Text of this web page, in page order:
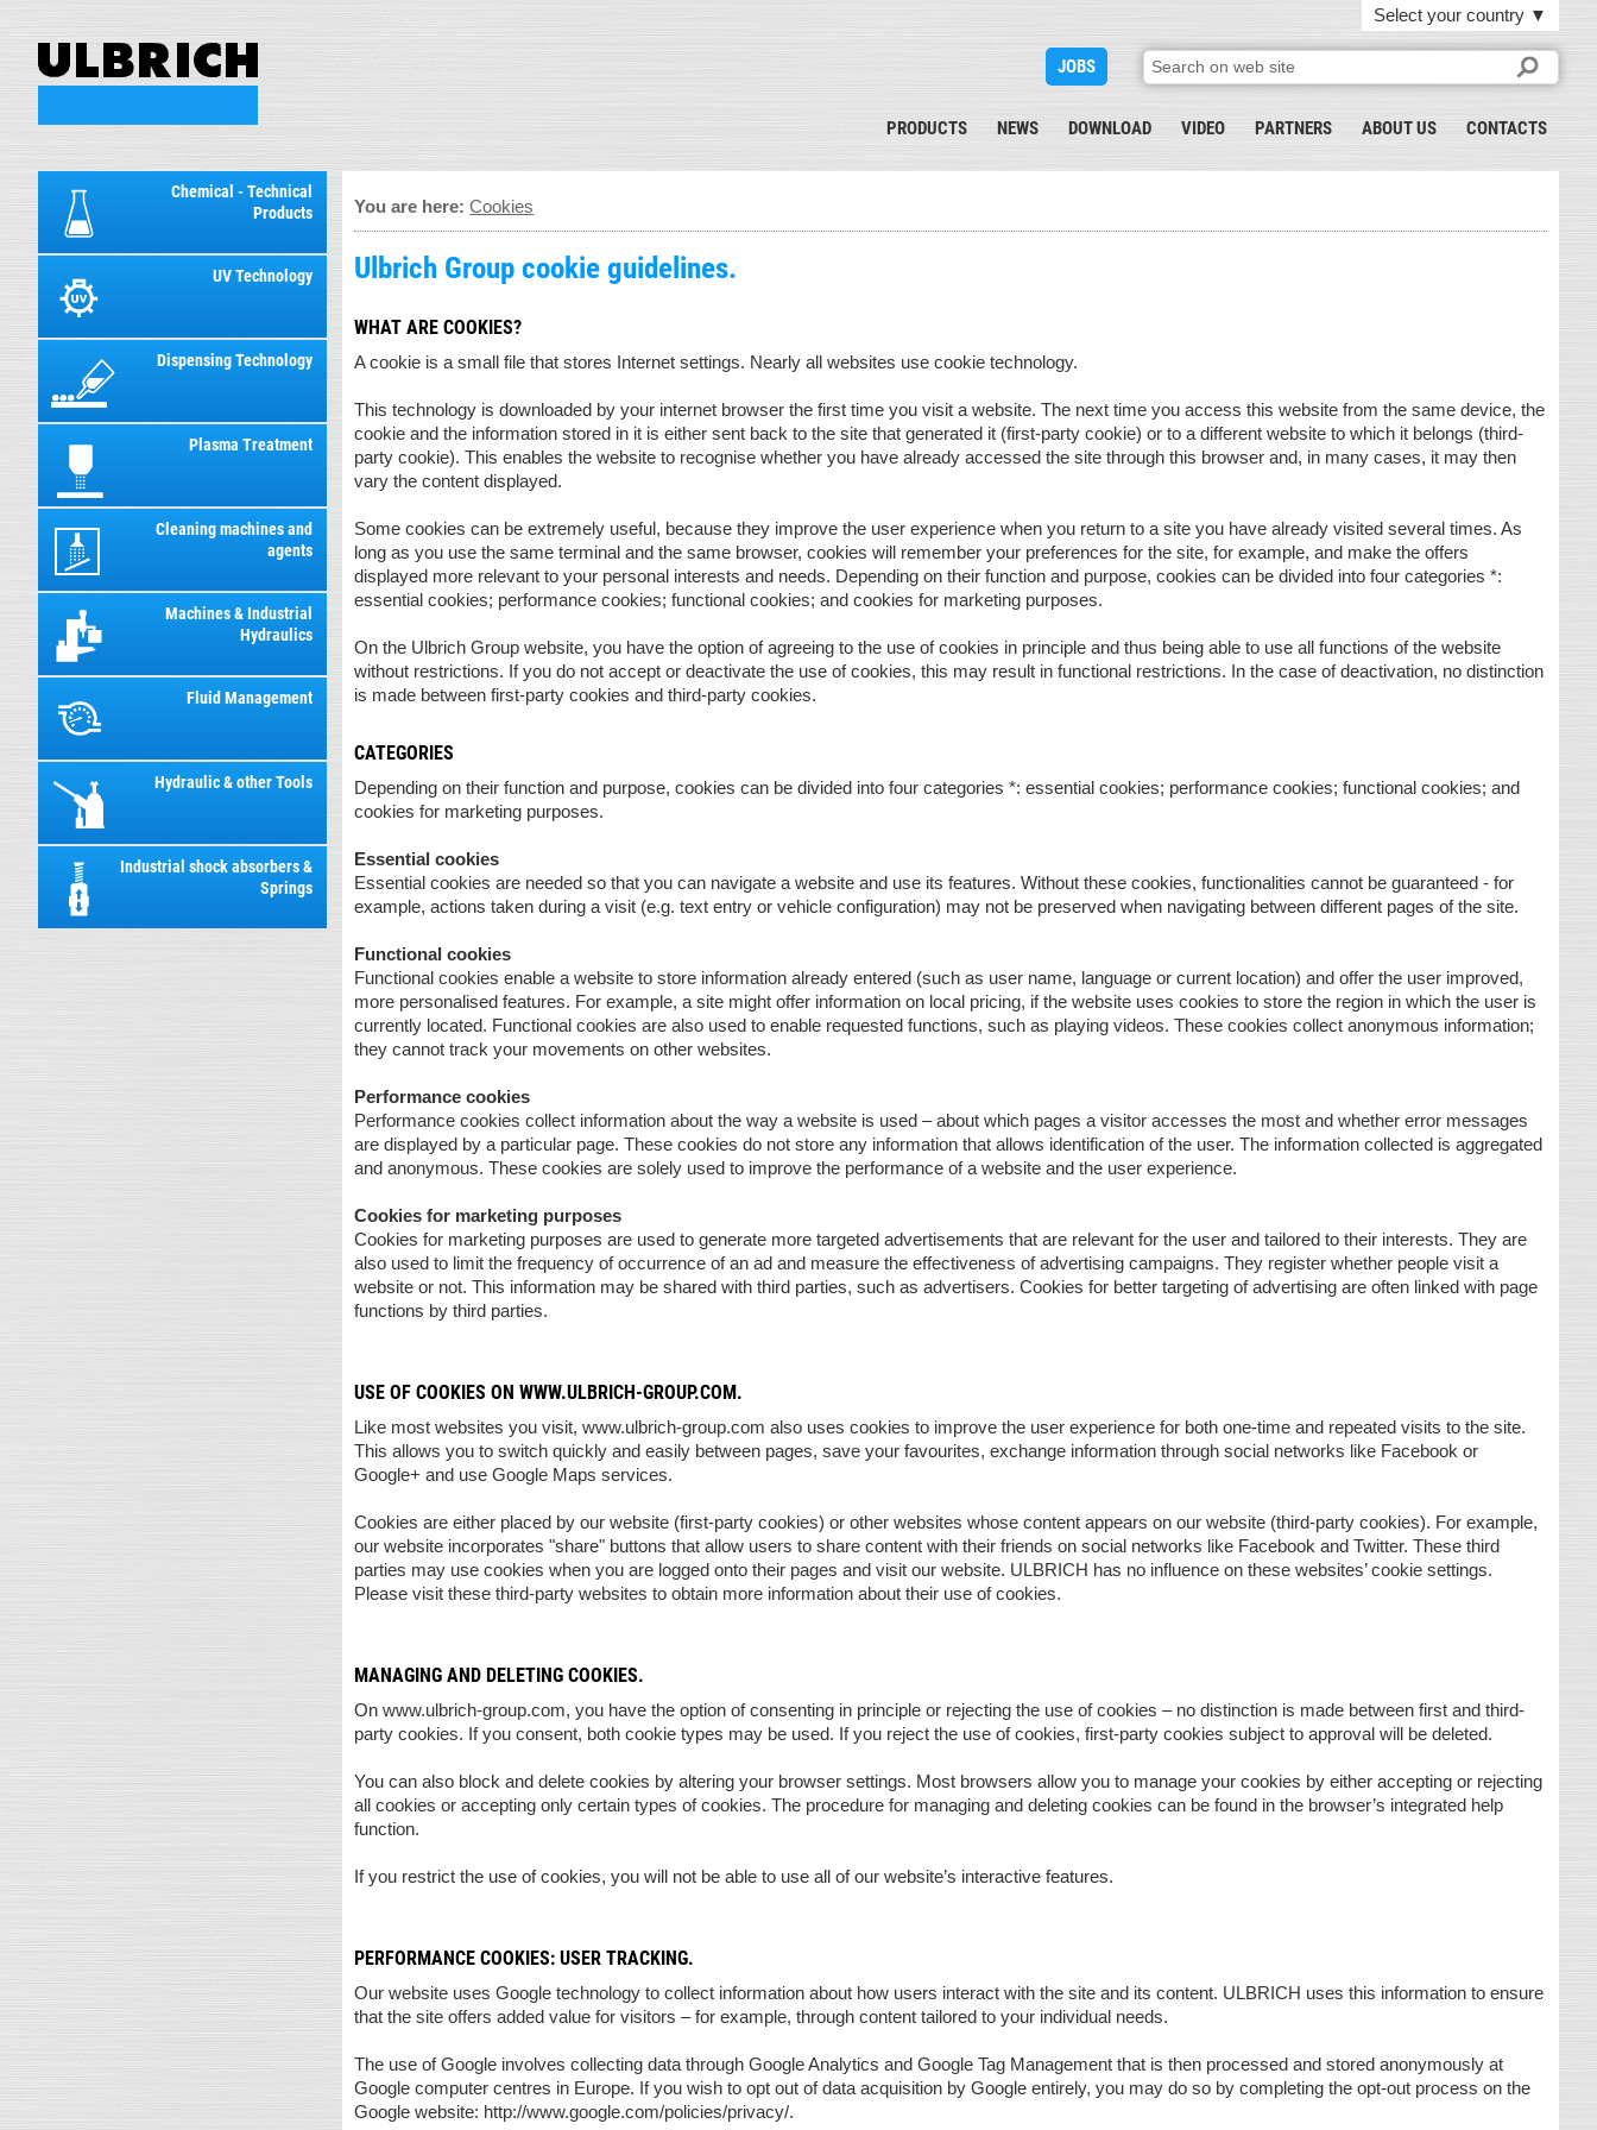
Select your country ▼
JOBS
PRODUCTS NEWS DOWNLOAD VIDEO PARTNERS ABOUT US CONTACTS
Chemical - Technical
Products
UV Technology
Dispensing Technology
Plasma Treatment
Cleaning machines and
agents
Machines & Industrial
Hydraulics
Fluid Management
Hydraulic & other Tools
Industrial shock absorbers &
Springs
You are here:Cookies
Ulbrich Group cookie guidelines.
WHAT ARE COOKIES?
A cookie is a small file that stores Internet settings. Nearly all websites use cookie technology.
This technology is downloaded by your internet browser the first time you visit a website. The next time you access this website from the same device, the
cookie and the information stored in it is either sent back to the site that generated it (first-party cookie) or to a different website to which it belongs (third-
party cookie). This enables the website to recognise whether you have already accessed the site through this browser and, in many cases, it may then
vary the content displayed.
Some cookies can be extremely useful, because they improve the user experience when you return to a site you have already visited several times. As
long as you use the same terminal and the same browser, cookies will remember your preferences for the site, for example, and make the offers
displayed more relevant to your personal interests and needs. Depending on their function and purpose, cookies can be divided into four categories *:
essential cookies; performance cookies; functional cookies; and cookies for marketing purposes.
On the Ulbrich Group website, you have the option of agreeing to the use of cookies in principle and thus being able to use all functions of the website
without restrictions. If you do not accept or deactivate the use of cookies, this may result in functional restrictions. In the case of deactivation, no distinction
is made between first-party cookies and third-party cookies.
CATEGORIES
Depending on their function and purpose, cookies can be divided into four categories *: essential cookies; performance cookies; functional cookies; and
cookies for marketing purposes.
Essential cookies
Essential cookies are needed so that you can navigate a website and use its features. Without these cookies, functionalities cannot be guaranteed - for
example, actions taken during a visit (e.g. text entry or vehicle configuration) may not be preserved when navigating between different pages of the site.
Functional cookies
Functional cookies enable a website to store information already entered (such as user name, language or current location) and offer the user improved,
more personalised features. For example, a site might offer information on local pricing, if the website uses cookies to store the region in which the user is
currently located. Functional cookies are also used to enable requested functions, such as playing videos. These cookies collect anonymous information;
they cannot track your movements on other websites.
Performance cookies
Performance cookies collect information about the way a website is used – about which pages a visitor accesses the most and whether error messages
are displayed by a particular page. These cookies do not store any information that allows identification of the user. The information collected is aggregated
and anonymous. These cookies are solely used to improve the performance of a website and the user experience.
Cookies for marketing purposes
Cookies for marketing purposes are used to generate more targeted advertisements that are relevant for the user and tailored to their interests. They are
also used to limit the frequency of occurrence of an ad and measure the effectiveness of advertising campaigns. They register whether people visit a
website or not. This information may be shared with third parties, such as advertisers. Cookies for better targeting of advertising are often linked with page
functions by third parties.
USE OF COOKIES ON WWW.ULBRICH-GROUP.COM.
Like most websites you visit, www.ulbrich-group.com also uses cookies to improve the user experience for both one-time and repeated visits to the site.
This allows you to switch quickly and easily between pages, save your favourites, exchange information through social networks like Facebook or
Google+ and use Google Maps services.
Cookies are either placed by our website (first-party cookies) or other websites whose content appears on our website (third-party cookies). For example,
our website incorporates "share" buttons that allow users to share content with their friends on social networks like Facebook and Twitter. These third
parties may use cookies when you are logged onto their pages and visit our website. ULBRICH has no influence on these websites’ cookie settings.
Please visit these third-party websites to obtain more information about their use of cookies.
MANAGING AND DELETING COOKIES.
On www.ulbrich-group.com, you have the option of consenting in principle or rejecting the use of cookies – no distinction is made between first and third-
party cookies. If you consent, both cookie types may be used. If you reject the use of cookies, first-party cookies subject to approval will be deleted.
You can also block and delete cookies by altering your browser settings. Most browsers allow you to manage your cookies by either accepting or rejecting
all cookies or accepting only certain types of cookies. The procedure for managing and deleting cookies can be found in the browser’s integrated help
function.
If you restrict the use of cookies, you will not be able to use all of our website’s interactive features.
PERFORMANCE COOKIES: USER TRACKING.
Our website uses Google technology to collect information about how users interact with the site and its content. ULBRICH uses this information to ensure
that the site offers added value for visitors – for example, through content tailored to your individual needs.
The use of Google involves collecting data through Google Analytics and Google Tag Management that is then processed and stored anonymously at
Google computer centres in Europe. If you wish to opt out of data acquisition by Google entirely, you may do so by completing the opt-out process on the
Google website: http://www.google.com/policies/privacy/.